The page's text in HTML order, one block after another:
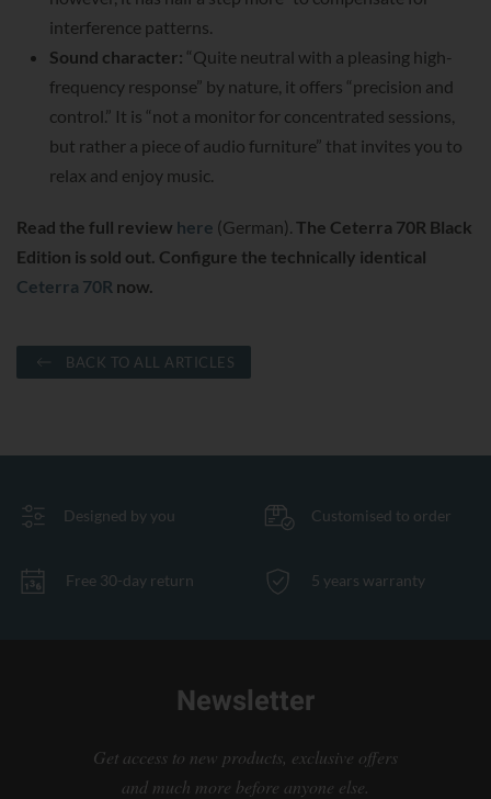
interference patterns.
Sound character: “Quite neutral with a pleasing high-
frequency response” by nature, it offers “precision and
control.” It is “not a monitor for concentrated sessions,
but rather a piece of audio furniture” that invites you to
relax and enjoy music.
Read the full review here (German). The Ceterra 70R Black
Edition is sold out. Configure the technically identical
Ceterra 70R now.
BACK TO ALL ARTICLES
Designed by you Customised to order
Free 30-day return 5 years warranty
Newsletter
Get access to new products, exclusive offers
and much more before anyone else.